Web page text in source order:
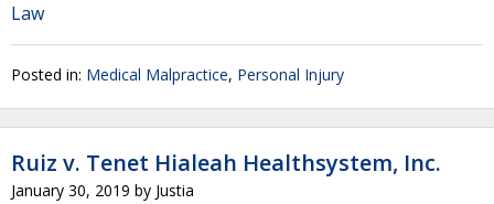
Law
Posted in: Medical Malpractice, Personal Injury
Ruiz v. Tenet Hialeah Healthsystem, Inc.
January 30, 2019 by Justia